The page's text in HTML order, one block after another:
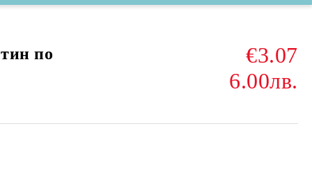
пo
€3.07
6.00лв.